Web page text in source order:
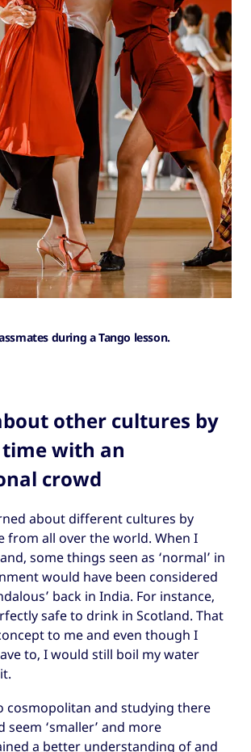
during a Tango lesson.
other cultures by
with an
crowd
about different cultures by
from all over the world. When I
some things seen as ‘normal’ in
would have been considered
back in India. For instance,
safe to drink in Scotland. That
to me and even though I
to, I would still boil my water
cosmopolitan and studying there
seem ‘smaller’ and more
a better understanding of and